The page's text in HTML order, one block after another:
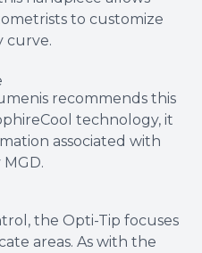
to customize
curve.
recommends this
technology, it
associated with
the Opti-Tip focuses
areas. As with the